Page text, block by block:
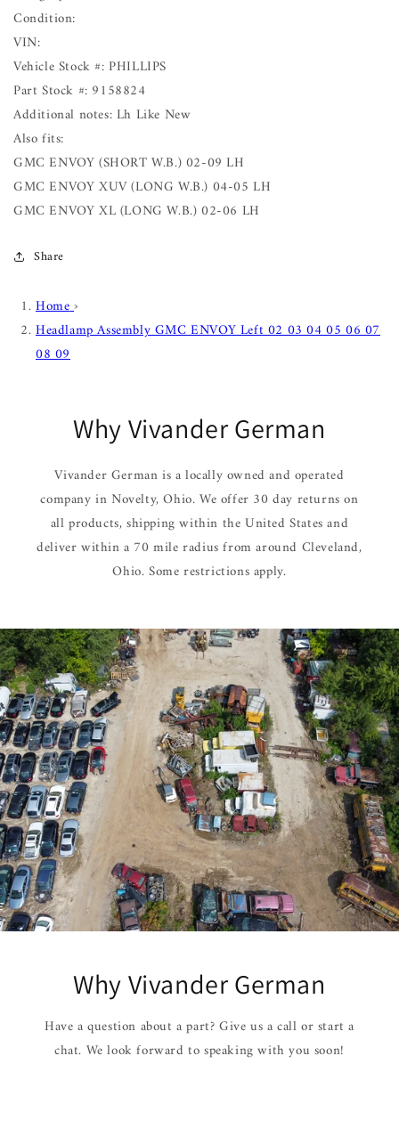
Condition:
VIN:
Vehicle Stock #: PHILLIPS
Part Stock #: 9158824
Additional notes: Lh Like New
Also fits:
GMC ENVOY (SHORT W.B.) 02-09 LH
GMC ENVOY XUV (LONG W.B.) 04-05 LH
GMC ENVOY XL (LONG W.B.) 02-06 LH
Share
Home›
Headlamp Assembly GMC ENVOY Left 02 03 04 05 06 07
08 09
Why Vivander German
Vivander German is a locally owned and operated
company in Novelty, Ohio. We offer 30 day returns on
all products, shipping within the United States and
deliver within a 70 mile radius from around Cleveland,
Ohio. Some restrictions apply.
Why Vivander German
Have a question about a part? Give us a call or start a
chat. We look forward to speaking with you soon!